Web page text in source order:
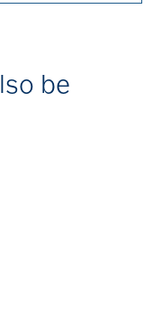
be